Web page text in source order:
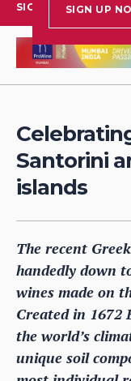
SIGN UP
SIGN UP TO OUR
Santorini
islands
The recent
handedly down
wines made on
Created in 1672
the world’s
unique soil